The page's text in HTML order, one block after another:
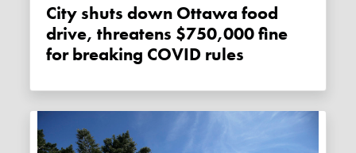
City shuts down Ottawa food
drive, threatens $750,000 fine
for breaking COVID rules